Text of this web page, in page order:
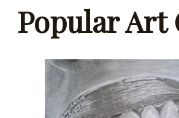
Popular Art